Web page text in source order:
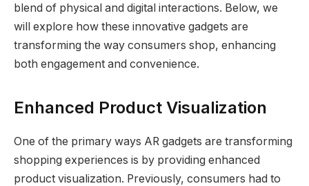
blend of physical and digital interactions. Below, we
will explore how these innovative gadgets are
transforming the way consumers shop, enhancing
both engagement and convenience.
Enhanced Product Visualization
One of the primary ways AR gadgets are transforming
shopping experiences is by providing enhanced
product visualization. Previously, consumers had to